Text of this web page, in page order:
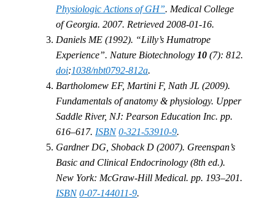
Physiologic Actions of GH”. Medical College
of Georgia. 2007. Retrieved 2008-01-16.
Daniels ME (1992). “Lilly’s Humatrope
Experience”. Nature Biotechnology10 (7): 812.
doi:1038/nbt0792-812a.
Bartholomew EF, Martini F, Nath JL (2009).
Fundamentals of anatomy & physiology. Upper
Saddle River, NJ: Pearson Education Inc. pp.
616–617.ISBN 0-321-53910-9.
Gardner DG, Shoback D (2007). Greenspan’s
Basic and Clinical Endocrinology (8th ed.).
New York: McGraw-Hill Medical. pp. 193–201.
ISBN 0-07-144011-9.